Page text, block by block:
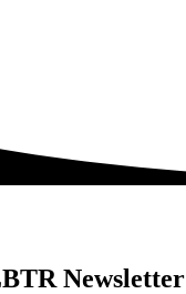
Newsletter